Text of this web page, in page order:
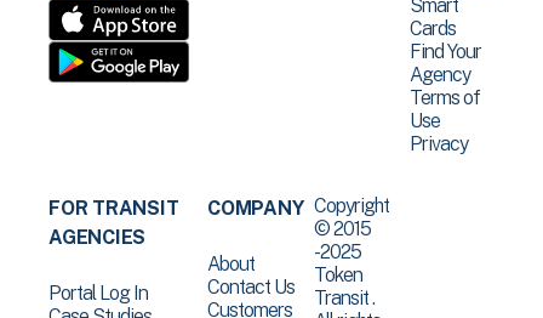
Smart
Cards
Find Your
Agency
Terms of
Use
Privacy
FOR TRANSIT
AGENCIES
Portal Log In
COMPANY
About
Contact Us
Customers
Copyright
© 2015
-2025
Token
Transit .